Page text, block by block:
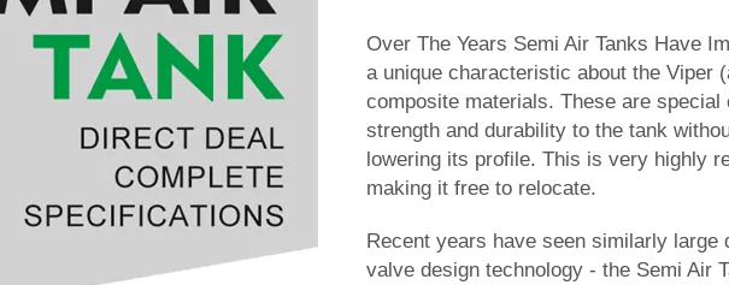
Over The Years Semi Air Tanks Have
a unique characteristic about the Viper
composite materials. These are
strength and durability to the tank
lowering its profile. This is very highly
making it free to relocate.
Recent years have seen similarly large
valve design technology - the Semi Air